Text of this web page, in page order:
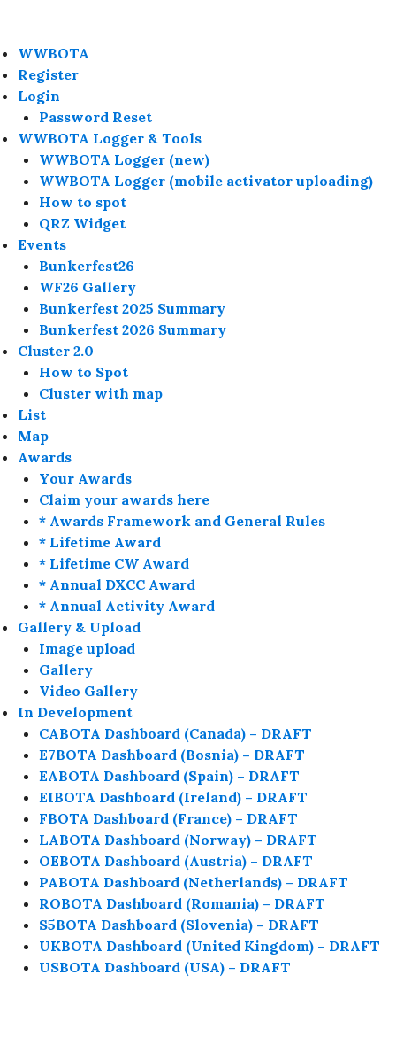
WWBOTA
Register
Login
Password Reset
WWBOTA Logger & Tools
WWBOTA Logger (new)
WWBOTA Logger (mobile activator uploading)
How to spot
QRZ Widget
Events
Bunkerfest26
WF26 Gallery
Bunkerfest 2025 Summary
Bunkerfest 2026 Summary
Cluster 2.0
How to Spot
Cluster with map
List
Map
Awards
Your Awards
Claim your awards here
* Awards Framework and General Rules
* Lifetime Award
* Lifetime CW Award
* Annual DXCC Award
* Annual Activity Award
Gallery & Upload
Image upload
Gallery
Video Gallery
In Development
CABOTA Dashboard (Canada) – DRAFT
E7BOTA Dashboard (Bosnia) – DRAFT
EABOTA Dashboard (Spain) – DRAFT
EIBOTA Dashboard (Ireland) – DRAFT
FBOTA Dashboard (France) – DRAFT
LABOTA Dashboard (Norway) – DRAFT
OEBOTA Dashboard (Austria) – DRAFT
PABOTA Dashboard (Netherlands) – DRAFT
ROBOTA Dashboard (Romania) – DRAFT
S5BOTA Dashboard (Slovenia) – DRAFT
UKBOTA Dashboard (United Kingdom) – DRAFT
USBOTA Dashboard (USA) – DRAFT